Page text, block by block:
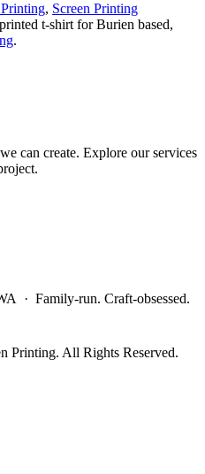
, Screen Printing
t-shirt for Burien based,
.
can create. Explore our services
· Family-run. Craft-obsessed.
Printing. All Rights Reserved.